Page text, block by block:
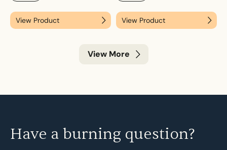
View Product View Product
View More
Have a burning question?